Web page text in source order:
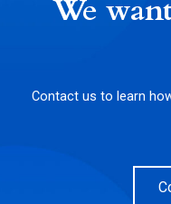
We
Contact us to learn